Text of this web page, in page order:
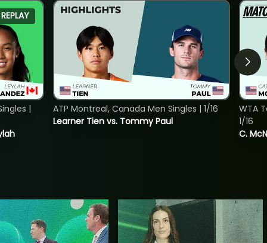
REPLAY
|
Learner Tien vs. Tommy Paul
ATP Montreal, Canada Men Singles | 1/16
C.
WTA
1/16